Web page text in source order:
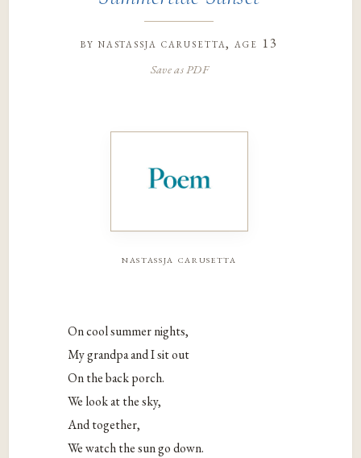
by nastassja carusetta, age 13
Save as PDF
nastassja carusetta
On cool summer nights,
My grandpa and I sit out
On the back porch.
We look at the sky,
And together,
We watch the sun go down.